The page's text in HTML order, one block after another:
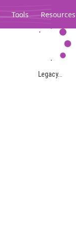
Tools Resources
Legacy...